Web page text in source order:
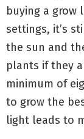
buying a grow
settings, it’s
the sun and
plants if they
minimum of
to grow the
light leads to